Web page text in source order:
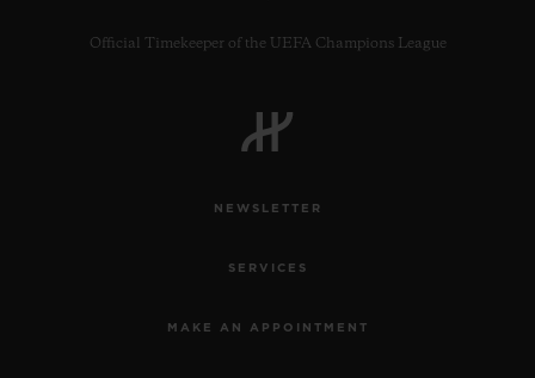
Official Timekeeper of the UEFA Champions League
NEWSLETTER
SERVICES
MAKE AN APPOINTMENT